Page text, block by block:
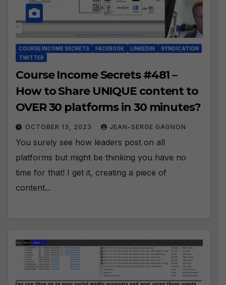
COURSE INCOME SECRETS FACEBOOK LINKEDIN
SYNDICATION
TWITTER
Course Income Secrets #481 –
How to Share UNIQUE content to
OVER 30 platforms in 30 minutes?
OCTOBER 13, 2023 JEAN-SERGE GAGNON
You surely see how leaders post on all
platforms but might be thinking you have no
time for that! I get it, creating a piece of
content...